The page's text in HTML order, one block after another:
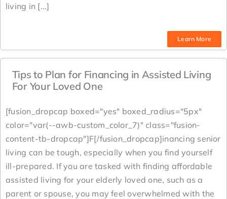
living in [...]
Learn More
Tips to Plan for Financing in Assisted Living
For Your Loved One
[fusion_dropcap boxed="yes" boxed_radius="5px"
color="var(--awb-custom_color_7)" class="fusion-
content-tb-dropcap"]F[/fusion_dropcap]inancing senior
living can be tough, especially when you find yourself
ill-prepared. If you are tasked with finding affordable
assisted living for your elderly loved one, such as a
parent or spouse, you may feel overwhelmed with the